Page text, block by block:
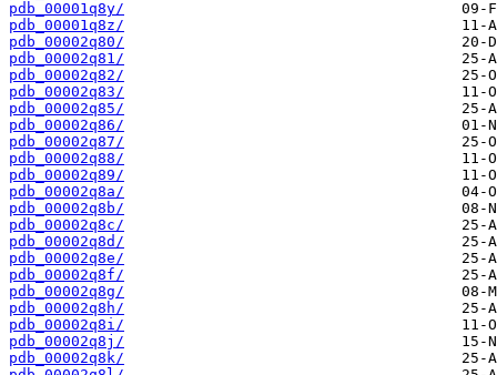
pdb_00001q8y/
pdb_00001q8z/
pdb_00002q80/
pdb_00002q81/
pdb_00002q82/
pdb_00002q83/
pdb_00002q85/
pdb_00002q86/
pdb_00002q87/
pdb_00002q88/
pdb_00002q89/
pdb_00002q8a/
pdb_00002q8b/
pdb_00002q8c/
pdb_00002q8d/
pdb_00002q8e/
pdb_00002q8f/
pdb_00002q8g/
pdb_00002q8h/
pdb_00002q8i/
pdb_00002q8j/
pdb_00002q8k/